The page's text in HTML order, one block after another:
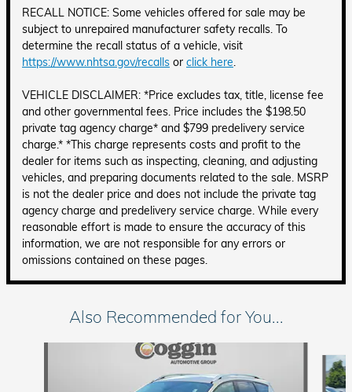
RECALL NOTICE: Some vehicles offered for sale may be
subject to unrepaired manufacturer safety recalls. To
determine the recall status of a vehicle, visit
https://www.nhtsa.gov/recalls or click here.
VEHICLE DISCLAIMER: *Price excludes tax, title, license fee
and other governmental fees. Price includes the $198.50
private tag agency charge* and $799 predelivery service
charge.* *This charge represents costs and profit to the
dealer for items such as inspecting, cleaning, and adjusting
vehicles, and preparing documents related to the sale. MSRP
is not the dealer price and does not include the private tag
agency charge and predelivery service charge. While every
reasonable effort is made to ensure the accuracy of this
information, we are not responsible for any errors or
omissions contained on these pages.
Also Recommended for You...